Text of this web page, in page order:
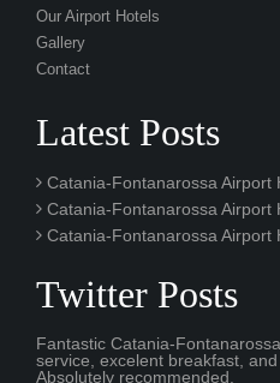
Our Airport Hotels
Gallery
Contact
Latest Posts
Catania-Fontanarossa Airport
Catania-Fontanarossa Airport
Catania-Fontanarossa Airport
Twitter Posts
Fantastic Catania-
service, excelent breakfast,
Absolutely recommended.